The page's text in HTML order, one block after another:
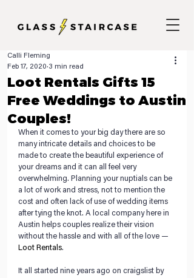
Loot Rentals Gifts 15
Free Weddings to Austin
Couples!
Calli Fleming
Feb 17, 2020 3 min read
When it comes to your big day there are so
many intricate details and choices to be
made to create the beautiful experience of
your dreams and it can all feel very
overwhelming. Planning your nuptials can be
a lot of work and stress, not to mention the
cost and often lack of use of wedding items
after tying the knot. A local company here in
Austin helps couples realize their vision
without the hassle and with all of the love —
Loot Rentals.
It all started nine years ago on craigslist by